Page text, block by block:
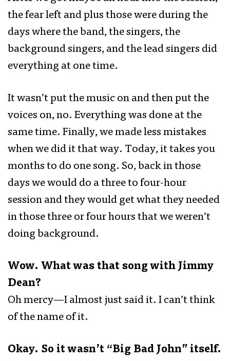
the fear left and plus those were during the
days where the band, the singers, the
background singers, and the lead singers did
everything at one time.
It wasn’t put the music on and then put the
voices on, no. Everything was done at the
same time. Finally, we made less mistakes
when we did it that way. Today, it takes you
months to do one song. So, back in those
days we would do a three to four-hour
session and they would get what they needed
in those three or four hours that we weren’t
doing background.
Wow. What was that song with Jimmy
Dean?
Oh mercy—I almost just said it. I can’t think
of the name of it.
Okay. So it wasn’t “Big Bad John” itself.